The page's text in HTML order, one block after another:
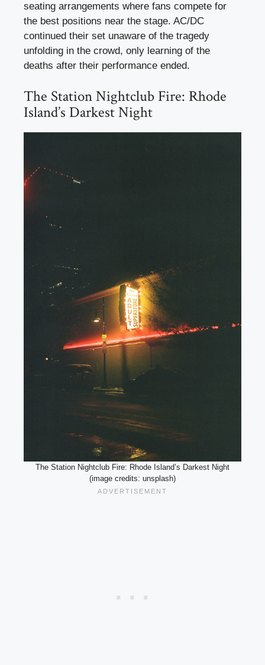
seating arrangements where fans compete for
the best positions near the stage. AC/DC
continued their set unaware of the tragedy
unfolding in the crowd, only learning of the
deaths after their performance ended.
The Station Nightclub Fire: Rhode
Island’s Darkest Night
The Station Nightclub Fire: Rhode Island’s Darkest Night
(image credits: unsplash)